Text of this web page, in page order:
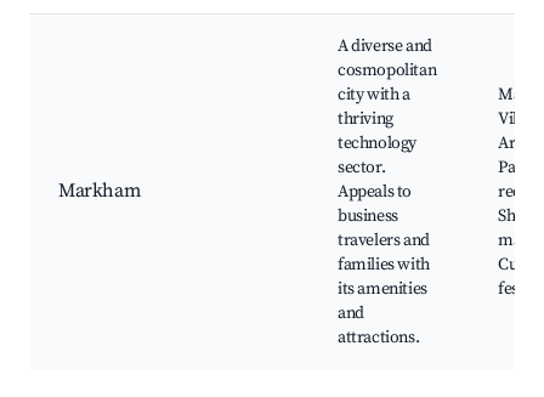
Markham
A diverse and
cosmopolitan
city with a
thriving
technology
sector.
Appeals to
business
travelers and
families with
its amenities
and
attractions.
Art
Parks
malls,